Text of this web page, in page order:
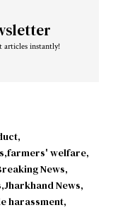
articles instantly!
farmers' welfare
News
Jharkhand News
harassment